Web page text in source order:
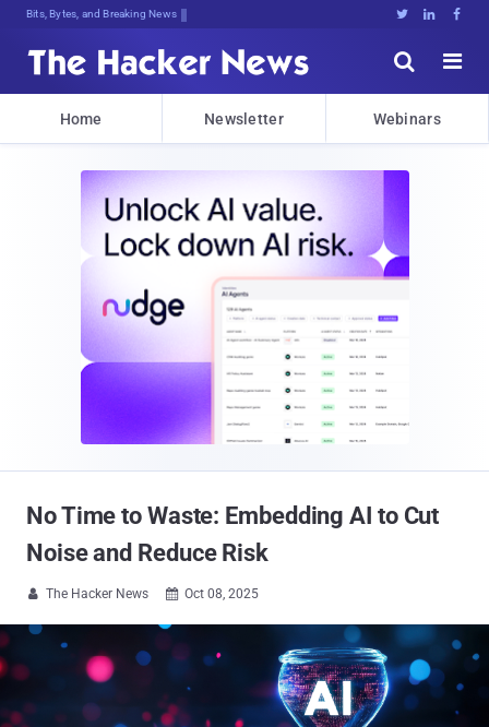
Bits, Bytes, and Breaking News   


Home Newsletter Webinars
No Time to Waste: Embedding AI to Cut
Noise and Reduce Risk
 The Hacker News  Oct 08, 2025